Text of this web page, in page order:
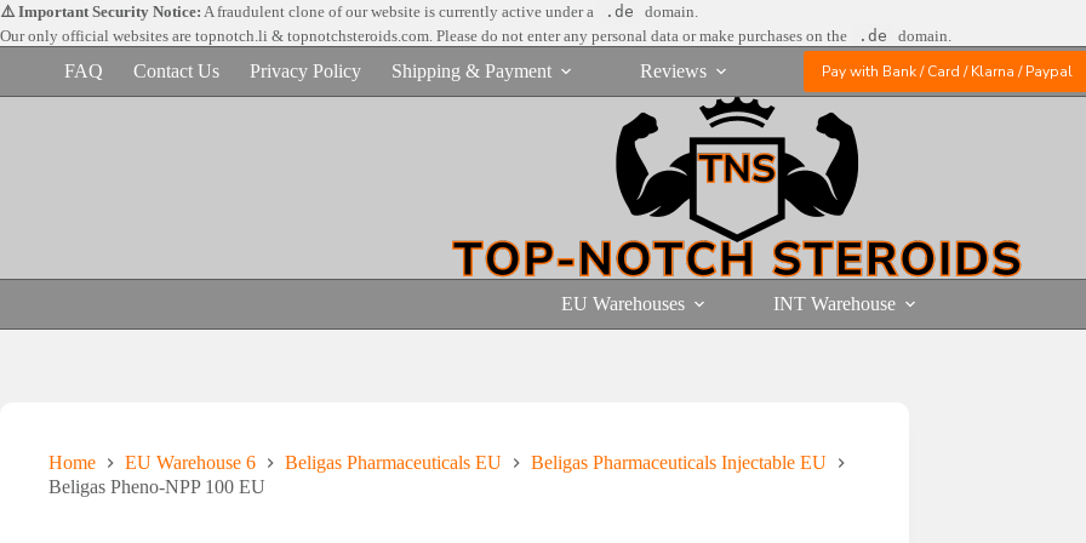
Skip
to
content
⚠️ Important Security Notice: A fraudulent clone of our website is currently active under a .de
domain.
Our only official websites are topnotch.li & topnotchsteroids.com. Please do not enter any personal data or make purchases on the .de domain.
FAQ Contact Us Privacy Policy Shipping & Payment Reviews Pay with Bank / Card / Klarna / Paypal
EU Warehouses INT Warehouse
Home EU Warehouse 6 Beligas Pharmaceuticals EU
Beligas Pharmaceuticals Injectable EU
Beligas Pheno-NPP 100 EU